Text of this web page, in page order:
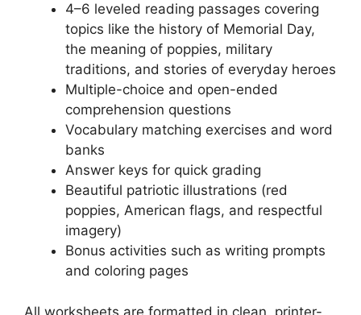
4–6 leveled reading passages covering
topics like the history of Memorial Day,
the meaning of poppies, military
traditions, and stories of everyday heroes
Multiple-choice and open-ended
comprehension questions
Vocabulary matching exercises and word
banks
Answer keys for quick grading
Beautiful patriotic illustrations (red
poppies, American flags, and respectful
imagery)
Bonus activities such as writing prompts
and coloring pages
All worksheets are formatted in clean, printer-